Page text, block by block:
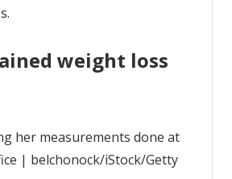
weight loss
her measurements done at
| belchonock/iStock/Getty